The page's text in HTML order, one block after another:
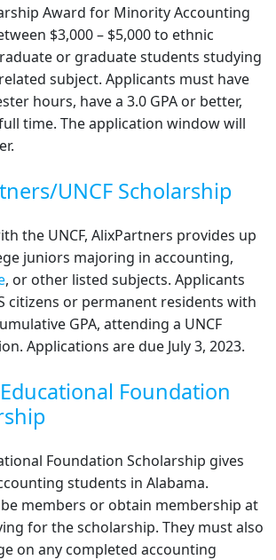
Award for Minority Accounting
$3,000 – $5,000 to ethnic
or graduate students studying
subject. Applicants must have
hours, have a 3.0 GPA or better,
time. The application window will
UNCF Scholarship
the UNCF, AlixPartners provides up
juniors majoring in accounting,
, or other listed subjects. Applicants
citizens or permanent residents with
GPA, attending a UNCF
Applications are due July 3, 2023.
Educational Foundation
Foundation Scholarship gives
students in Alabama.
members or obtain membership at
for the scholarship. They must also
on any completed accounting